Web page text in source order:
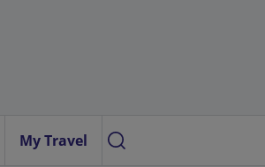
My Travel